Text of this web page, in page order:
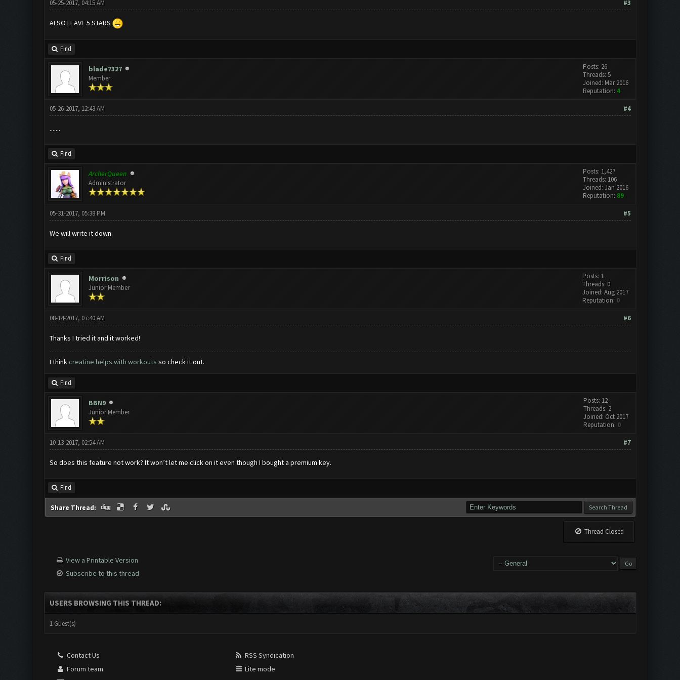
#3
05-25-2017, 04:15 AM
ALSO LEAVE 5 STARS
Find
blade7327
Member
Posts: 26
Threads: 5
Joined: Mar 2016
Reputation: 4
#4
05-26-2017, 12:43 AM
.......
Find
ArcherQueen
Administrator
Posts: 1,427
Threads: 106
Joined: Jan 2016
Reputation: 89
#5
05-31-2017, 05:38 PM
We will write it down.
Find
Morrison
Junior Member
Posts: 1
Threads: 0
Joined: Aug 2017
Reputation: 0
#6
08-14-2017, 07:40 AM
Thanks I tried it and it worked!
I thinkcreatine helps with workouts so check it out.
Find
BBN9
Junior Member
Posts: 12
Threads: 2
Joined: Oct 2017
Reputation: 0
#7
10-13-2017, 02:54 AM
So does this feature not work? It won’t let me click on it even though I bought a premium key.
Find
Share Thread:
Thread Closed
View a Printable Version
Subscribe to this thread
USERS BROWSING THIS THREAD:
1 Guest(s)
Contact Us
Forum team
RSS Syndication
Lite mode